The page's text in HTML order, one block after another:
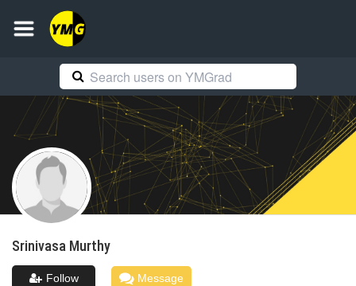
Srinivasa Murthy
Follow Message